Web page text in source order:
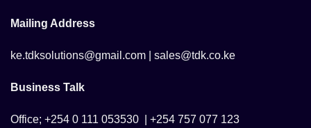
Mailing Address
ke.tdksolutions@gmail.com | sales@tdk.co.ke
Business Talk
Office; +254 0 111 053530 | +254 757 077 123